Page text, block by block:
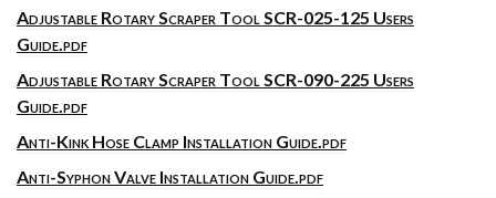
Adjustable Rotary Scraper Tool SCR-025-125 Users
Guide.pdf
Adjustable Rotary Scraper Tool SCR-090-225 Users
Guide.pdf
Anti-Kink Hose Clamp Installation Guide.pdf
Anti-Syphon Valve Installation Guide.pdf